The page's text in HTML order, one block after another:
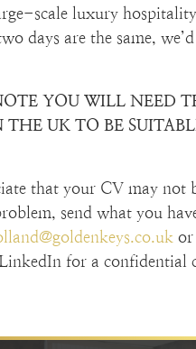
scale luxury
days are the same,
YOU WILL NEED
UK TO BE
that your CV may not
send what you
or
for a confidential